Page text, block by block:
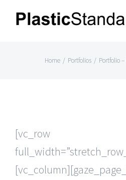
Home / Portfolios / Portfolio
[vc_row